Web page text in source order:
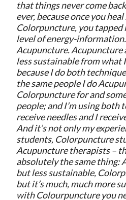
that things never come
ever, because once you
Colorpuncture, you
level of energy-
Acupuncture. Acupuncture
less sustainable from what
because I do both
the same people I do
Colorpuncture for and
people; and I’m using both
receive needles and I
And it’s not only my
students, Colorpuncture
Acupuncture therapists –
absolutely the same thing:
but less sustainable,
but it’s much, much more
with Colourpuncture you